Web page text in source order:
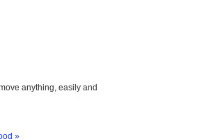
anything, easily and
»